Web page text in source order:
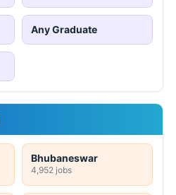
Any Graduate
Bhubaneswar
4,952 jobs